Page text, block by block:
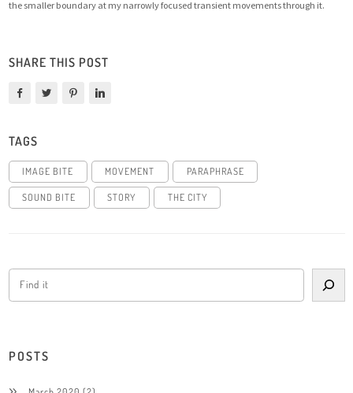
the smaller boundary at my narrowly focused transient movements through it.
SHARE THIS POST
TAGS
IMAGE BITE MOVEMENT PARAPHRASE
SOUND BITE STORY THE CITY
POSTS